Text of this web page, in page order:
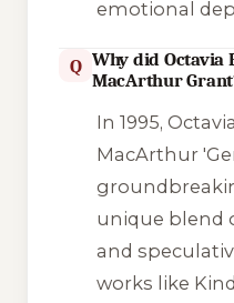
emotional
Q Why did Octavia
MacArthur
In 1995,
MacArthur
unique blend
and
works like